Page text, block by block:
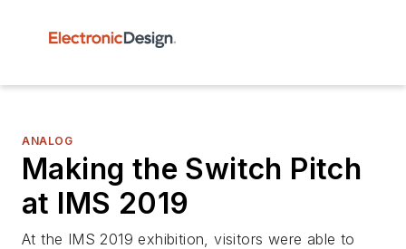
ANALOG
Making the Switch Pitch
at IMS 2019
At the IMS 2019 exhibition, visitors were able to